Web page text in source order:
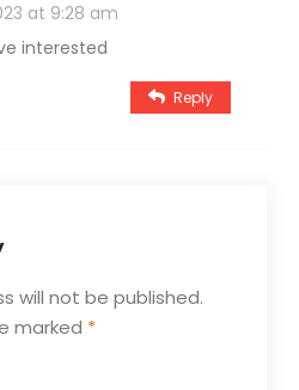
at 9:28 am
interested
Reply
will not be published.
marked *